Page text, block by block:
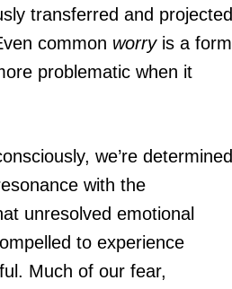
transferred and projected
common worryis a form
problematic when it
we’re determined
with the
unresolved emotional
to experience
Much of our fear,